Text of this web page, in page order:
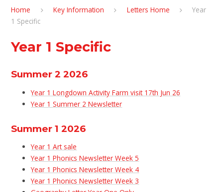
Home Key Information Letters Home
Year
1 Specific
Year 1 Specific
Summer 2 2026
Year 1 Longdown Activity Farm visit 17th Jun 26
Year 1 Summer 2 Newsletter
Summer 1 2026
Year 1 Art sale
Year 1 Phonics Newsletter Week 5
Year 1 Phonics Newsletter Week 4
Year 1 Phonics Newsletter Week 3